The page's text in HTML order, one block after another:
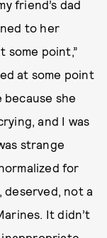
friend’s dad
to her
some point,”
at some point
because she
and I was
strange
for
deserved, not a
It didn’t